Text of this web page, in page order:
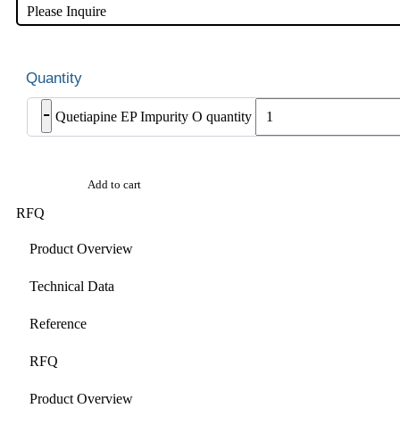
Please Inquire
- Quetiapine EP Impurity O quantity
Add to cart
RFQ
Product Overview
Technical Data
Reference
RFQ
Product Overview